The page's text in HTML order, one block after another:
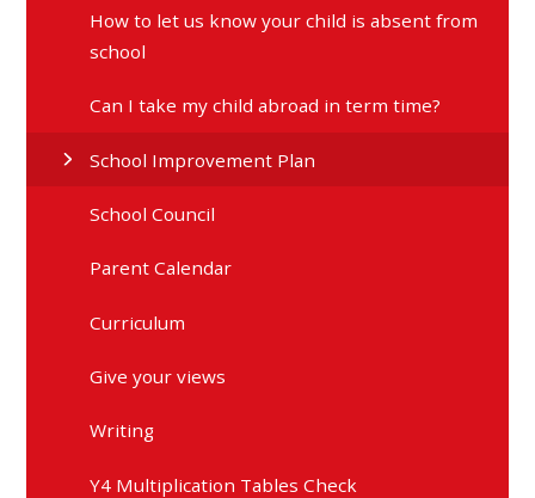
How to let us know your child is absent from
school
Can I take my child abroad in term time?
School Improvement Plan
School Council
Parent Calendar
Curriculum
Give your views
Writing
Y4 Multiplication Tables Check